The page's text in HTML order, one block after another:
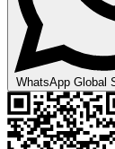
WhatsApp Global